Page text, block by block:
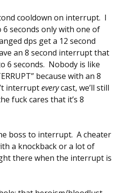
cooldown on interrupt. I
seconds only with one of
dps get a 12 second
an 8 second interrupt that
6 seconds. Nobody is like
because with an 8
interrupteverycast, we’ll still
fuck cares that it’s 8
boss to interrupt. A cheater
a knockback or a lot of
there when the interrupt is